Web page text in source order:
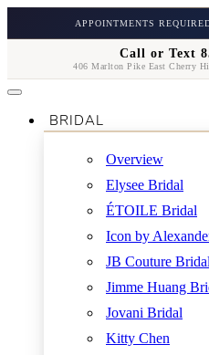
APPOINTMENTS
Call or Text
406 Marlton Pike East Cherry
BRIDAL
Overview
Elysee Bridal
ÉTOILE Bridal
Icon by
JB Couture Bridal
Jimme Huang
Jovani Bridal
Kitty Chen